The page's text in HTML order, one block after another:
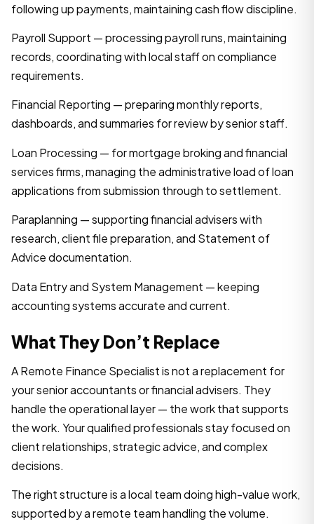
following up payments, maintaining cash flow discipline.
Payroll Support — processing payroll runs, maintaining
records, coordinating with local staff on compliance
requirements.
Financial Reporting — preparing monthly reports,
dashboards, and summaries for review by senior staff.
Loan Processing — for mortgage broking and financial
services firms, managing the administrative load of loan
applications from submission through to settlement.
Paraplanning — supporting financial advisers with
research, client file preparation, and Statement of
Advice documentation.
Data Entry and System Management — keeping
accounting systems accurate and current.
What They Don’t Replace
A Remote Finance Specialist is not a replacement for
your senior accountants or financial advisers. They
handle the operational layer — the work that supports
the work. Your qualified professionals stay focused on
client relationships, strategic advice, and complex
decisions.
The right structure is a local team doing high-value work,
supported by a remote team handling the volume.